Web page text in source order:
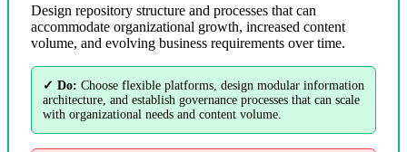
Design repository structure and processes that can
accommodate organizational growth, increased content
volume, and evolving business requirements over time.
✓ Do: Choose flexible platforms, design modular information
architecture, and establish governance processes that can scale
with organizational needs and content volume.